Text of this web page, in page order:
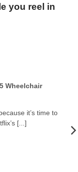
you reel in
Wheelchair
it’s time to
[...]